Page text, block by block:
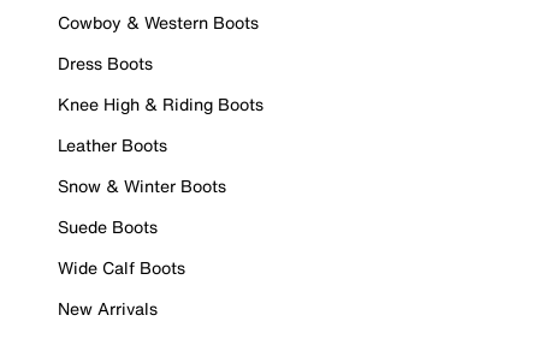
Cowboy & Western Boots
Dress Boots
Knee High & Riding Boots
Leather Boots
Snow & Winter Boots
Suede Boots
Wide Calf Boots
New Arrivals